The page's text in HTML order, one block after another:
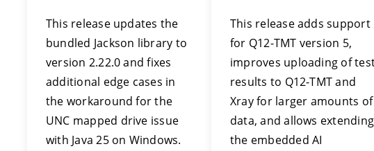
This release updates the
bundled Jackson library to
version 2.22.0 and fixes
additional edge cases in
the workaround for the
UNC mapped drive issue
with Java 25 on Windows.
This release adds support
for Q12-TMT version 5,
improves uploading of
results to Q12-TMT and
Xray for larger amounts of
data, and allows extending
the embedded AI